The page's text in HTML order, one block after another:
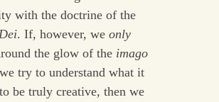
with the doctrine of the
. If, however, we only
the glow of the imago
try to understand what it
be truly creative, then we